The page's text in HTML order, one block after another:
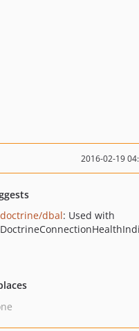
2016-02-19
doctrine/dbal: Used with